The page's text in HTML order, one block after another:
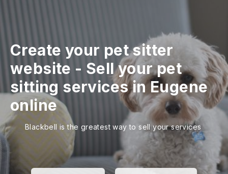
Create your pet sitter
website - Sell your pet
sitting services in Eugene
online
Blackbell is the greatest way to sell your services